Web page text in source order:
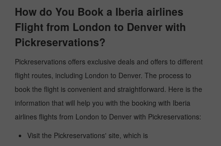
How do You Book a Iberia airlines
Flight from London to Denver with
Pickreservations?
Pickreservations offers exclusive deals and offers to different
flight routes, including London to Denver. The process to
book the flight is convenient and straightforward. Here is the
information that will help you with the booking with Iberia
airlines flights from London to Denver with Pickreservations:
Visit the Pickreservations' site, which is